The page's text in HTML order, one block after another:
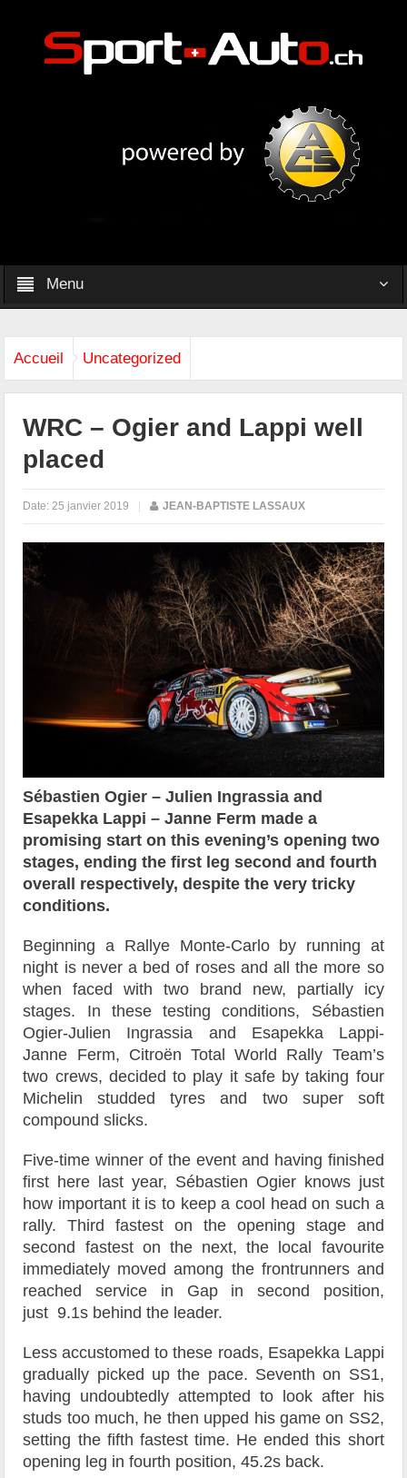
Menu
Accueil Uncategorized
WRC – Ogier and Lappi well
placed
Date: 25 janvier 2019 | JEAN-BAPTISTE LASSAUX
Sébastien Ogier – Julien Ingrassia and
Esapekka Lappi – Janne Ferm made a
promising start on this evening’s opening two
stages, ending the first leg second and fourth
overall respectively, despite the very tricky
conditions.
Beginning a Rallye Monte-Carlo by running at
night is never a bed of roses and all the more so
when faced with two brand new, partially icy
stages. In these testing conditions, Sébastien
Ogier-Julien Ingrassia and Esapekka Lappi-
Janne Ferm, Citroën Total World Rally Team’s
two crews, decided to play it safe by taking four
Michelin studded tyres and two super soft
compound slicks.
Five-time winner of the event and having finished
first here last year, Sébastien Ogier knows just
how important it is to keep a cool head on such a
rally. Third fastest on the opening stage and
second fastest on the next, the local favourite
immediately moved among the frontrunners and
reached service in Gap in second position,
just 9.1s behind the leader.
Less accustomed to these roads, Esapekka Lappi
gradually picked up the pace. Seventh on SS1,
having undoubtedly attempted to look after his
studs too much, he then upped his game on SS2,
setting the fifth fastest time. He ended this short
opening leg in fourth position, 45.2s back.